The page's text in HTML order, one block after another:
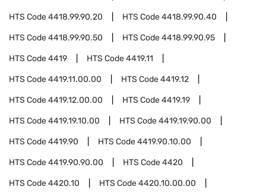
HTS Code4418.99.90.20 HTS Code4418.99.90.40
HTS Code4418.99.90.50 HTS Code4418.99.90.95
HTS Code4419 HTS Code4419.11
HTS Code4419.11.00.00 HTS Code4419.12
HTS Code4419.12.00.00 HTS Code4419.19
HTS Code4419.19.10.00 HTS Code4419.19.90.00
HTS Code4419.90 HTS Code4419.90.10.00
HTS Code4419.90.90.00 HTS Code4420
HTS Code4420.10 HTS Code4420.10.00.00